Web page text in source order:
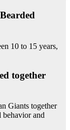
10 to 15 years,
together
Giants together
and